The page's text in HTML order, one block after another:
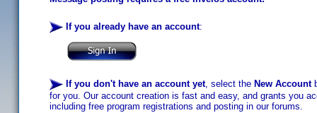
If you already have an account:
If you don't have an account yet, select the New Account
for you. Our account creation is fast and easy, and grants you
including free program registrations and posting in our forums.